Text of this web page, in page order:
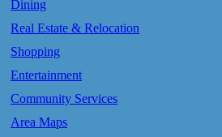
Dining
Real Estate & Relocation
Shopping
Entertainment
Community Services
Area Maps